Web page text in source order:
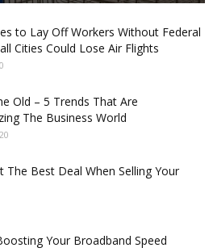
to Lay Off Workers Without Federal
Cities Could Lose Air Flights
Old – 5 Trends That Are
The Business World
The Best Deal When Selling Your
Your Broadband Speed